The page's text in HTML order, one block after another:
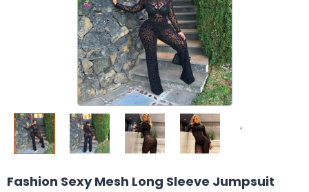
Fashion Sexy Mesh Long Sleeve Jumpsuit